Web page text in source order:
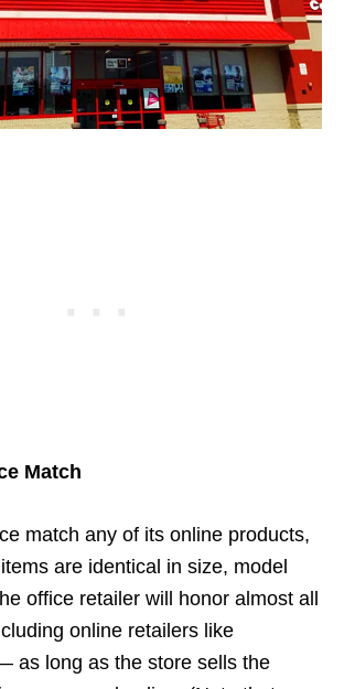
Match
match any of its online products,
are identical in size, model
office retailer will honor almost all
online retailers like
as long as the store sells the